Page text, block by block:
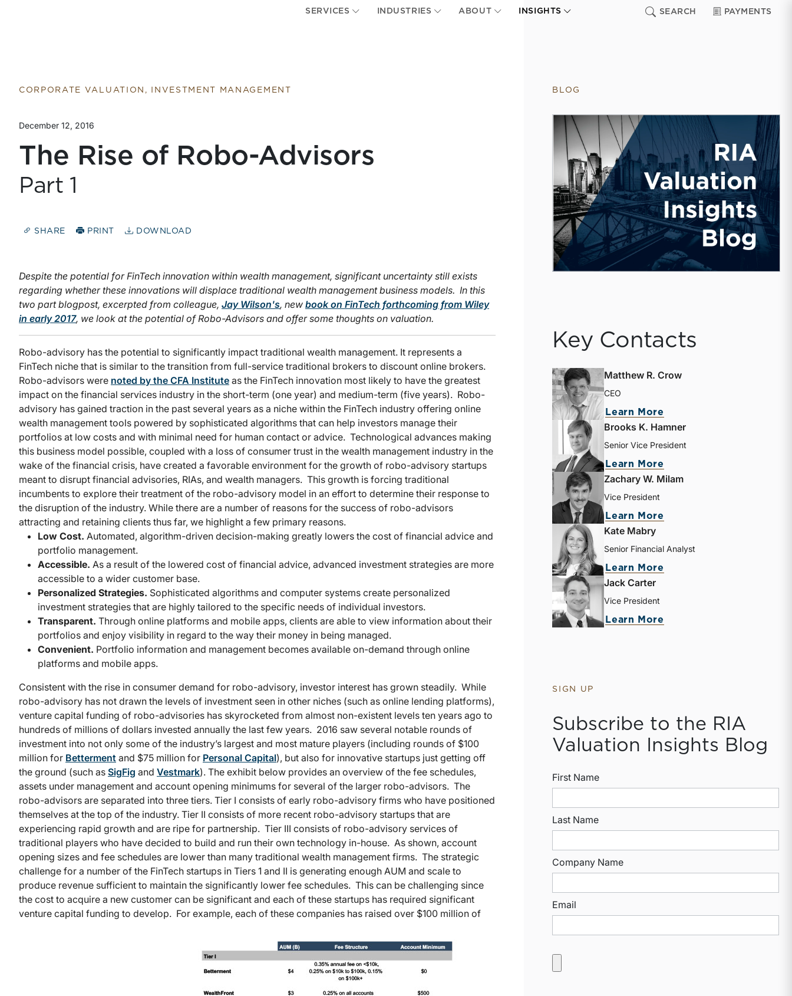
SERVICES INDUSTRIES ABOUT INSIGHTS SEARCH PAYMENTS
CORPORATE VALUATION, INVESTMENT MANAGEMENT
December 12, 2016
The Rise of Robo-Advisors
Part 1
SHARE PRINT DOWNLOAD
Despite the potential for FinTech innovation within wealth management, significant uncertainty still exists
regarding whether these innovations will displace traditional wealth management business models. In this
two part blogpost, excerpted from colleague, Jay Wilson's, new book on FinTech forthcoming from Wiley
in early 2017, we look at the potential of Robo-Advisors and offer some thoughts on valuation.
Robo-advisory has the potential to significantly impact traditional wealth management. It represents a
FinTech niche that is similar to the transition from full-service traditional brokers to discount online brokers.
Robo-advisors were noted by the CFA Institute as the FinTech innovation most likely to have the greatest
impact on the financial services industry in the short-term (one year) and medium-term (five years). Robo-
advisory has gained traction in the past several years as a niche within the FinTech industry offering online
wealth management tools powered by sophisticated algorithms that can help investors manage their
portfolios at low costs and with minimal need for human contact or advice. Technological advances making
this business model possible, coupled with a loss of consumer trust in the wealth management industry in the
wake of the financial crisis, have created a favorable environment for the growth of robo-advisory startups
meant to disrupt financial advisories, RIAs, and wealth managers. This growth is forcing traditional
incumbents to explore their treatment of the robo-advisory model in an effort to determine their response to
the disruption of the industry. While there are a number of reasons for the success of robo-advisors
attracting and retaining clients thus far, we highlight a few primary reasons.
Low Cost. Automated, algorithm-driven decision-making greatly lowers the cost of financial advice and
portfolio management.
Accessible. As a result of the lowered cost of financial advice, advanced investment strategies are more
accessible to a wider customer base.
Personalized Strategies. Sophisticated algorithms and computer systems create personalized
investment strategies that are highly tailored to the specific needs of individual investors.
Transparent. Through online platforms and mobile apps, clients are able to view information about their
portfolios and enjoy visibility in regard to the way their money in being managed.
Convenient. Portfolio information and management becomes available on-demand through online
platforms and mobile apps.
Consistent with the rise in consumer demand for robo-advisory, investor interest has grown steadily. While
robo-advisory has not drawn the levels of investment seen in other niches (such as online lending platforms),
venture capital funding of robo-advisories has skyrocketed from almost non-existent levels ten years ago to
hundreds of millions of dollars invested annually the last few years. 2016 saw several notable rounds of
investment into not only some of the industry’s largest and most mature players (including rounds of $100
million for Betterment and $75 million for Personal Capital), but also for innovative startups just getting off
the ground (such as SigFig and Vestmark). The exhibit below provides an overview of the fee schedules,
assets under management and account opening minimums for several of the larger robo-advisors. The
robo-advisors are separated into three tiers. Tier I consists of early robo-advisory firms who have positioned
themselves at the top of the industry. Tier II consists of more recent robo-advisory startups that are
experiencing rapid growth and are ripe for partnership. Tier III consists of robo-advisory services of
traditional players who have decided to build and run their own technology in-house. As shown, account
opening sizes and fee schedules are lower than many traditional wealth management firms. The strategic
challenge for a number of the FinTech startups in Tiers 1 and II is generating enough AUM and scale to
produce revenue sufficient to maintain the significantly lower fee schedules. This can be challenging since
the cost to acquire a new customer can be significant and each of these startups has required significant
venture capital funding to develop. For example, each of these companies has raised over $100 million of
BLOG
Key Contacts
Matthew R. Crow
CEO
Learn More
Brooks K. Hamner
Senior Vice President
Learn More
Zachary W. Milam
Vice President
Learn More
Kate Mabry
Senior Financial Analyst
Learn More
Jack Carter
Vice President
Learn More
SIGN UP
Subscribe to the RIA
Valuation Insights Blog
First Name
Last Name
Company Name
Email